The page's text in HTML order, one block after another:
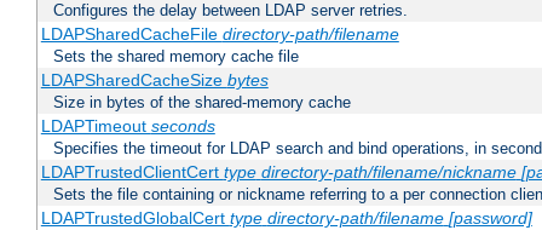
Configures the delay between LDAP server retries.
LDAPSharedCacheFile directory-path/filename
Sets the shared memory cache file
LDAPSharedCacheSize bytes
Size in bytes of the shared-memory cache
LDAPTimeout seconds
Specifies the timeout for LDAP search and bind operations, in
LDAPTrustedClientCert type directory-path/filename/nickname
Sets the file containing or nickname referring to a per connection
LDAPTrustedGlobalCert type directory-path/filename [password]